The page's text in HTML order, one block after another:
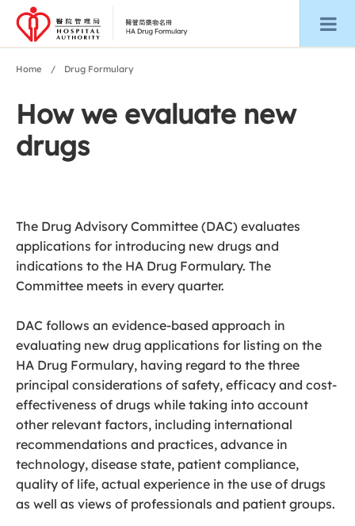
Home Drug Formulary
How we evaluate new
drugs
The Drug Advisory Committee (DAC) evaluates
applications for introducing new drugs and
indications to the HA Drug Formulary. The
Committee meets in every quarter.
DAC follows an evidence-based approach in
evaluating new drug applications for listing on the
HA Drug Formulary, having regard to the three
principal considerations of safety, efficacy and cost-
effectiveness of drugs while taking into account
other relevant factors, including international
recommendations and practices, advance in
technology, disease state, patient compliance,
quality of life, actual experience in the use of drugs
as well as views of professionals and patient groups.